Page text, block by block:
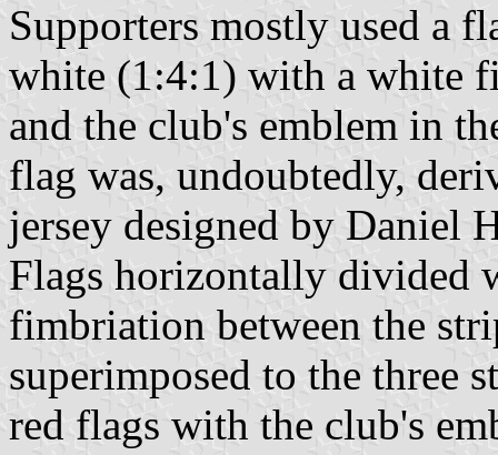
Supporters mostly used a
white (1:4:1) with a white
and the club's emblem in
flag was, undoubtedly,
jersey designed by Daniel
Flags horizontally divided
fimbriation between the
superimposed to the three
red flags with the club's